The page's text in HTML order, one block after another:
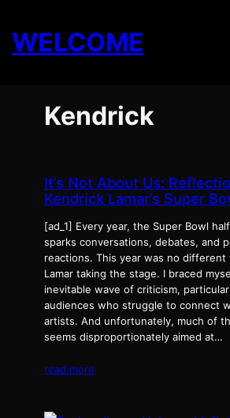
content
WELCOME
Kendrick
It’s Not About Us:
Kendrick Lamar’s Super
[ad_1] Every year, the Super Bowl
sparks conversations, debates, and
reactions. This year was no different
Lamar taking the stage. I braced
inevitable wave of criticism,
audiences who struggle to connect
artists. And unfortunately, much of
seems disproportionately aimed at…
read more